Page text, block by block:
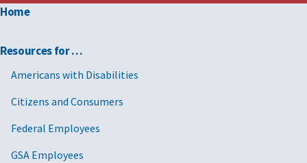
Home
Resources for …
Americans with Disabilities
Citizens and Consumers
Federal Employees
GSA Employees